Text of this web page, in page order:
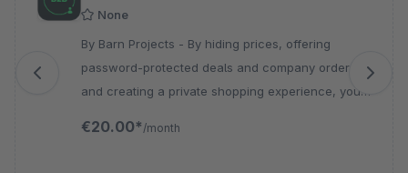
None
By Barn Projects - By hiding prices, offering
password-protected deals and company orders,
and creating a private shopping experience, you
€20.00* /month